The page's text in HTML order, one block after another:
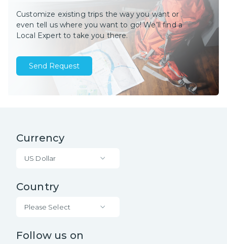
Customize existing trips the way you want or
even tell us where you want to go! We’ll find a
Local Expert to take you there.
Send Request
Currency
US Dollar
Country
Please Select
Follow us on